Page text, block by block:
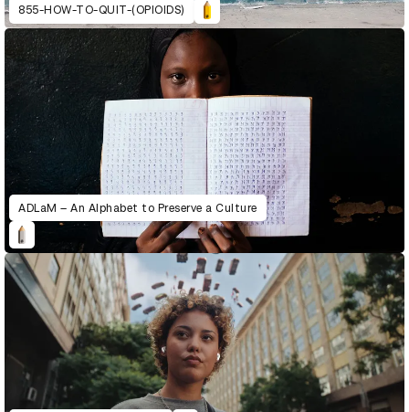
855-HOW-TO-QUIT-(OPIOIDS)
ADLaM – An Alphabet to Preserve a Culture